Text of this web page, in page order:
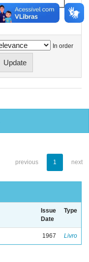
In order
previous 1 next
Issue
Date
Type
1967 Livro